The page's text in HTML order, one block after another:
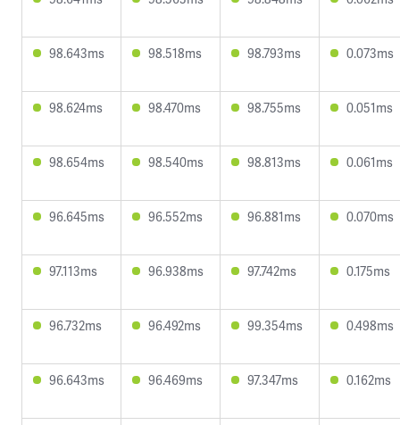
98.643ms 98.518ms 98.793ms 0.073ms
98.624ms 98.470ms 98.755ms 0.051ms
98.654ms 98.540ms 98.813ms 0.061ms
96.645ms 96.552ms 96.881ms 0.070ms
97.113ms 96.938ms 97.742ms 0.175ms
96.732ms 96.492ms 99.354ms 0.498ms
96.643ms 96.469ms 97.347ms 0.162ms